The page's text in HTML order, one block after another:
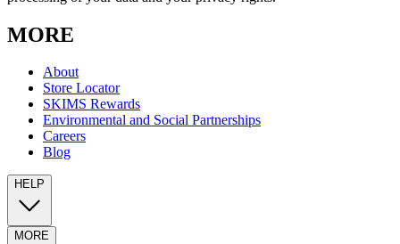
MORE
About
Store Locator
SKIMS Rewards
Environmental and Social Partnerships
Careers
Blog
HELP
MORE